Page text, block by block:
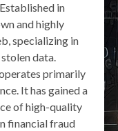
in
and highly
specializing in
data.
primarily
It has gained a
of high-quality
financial fraud